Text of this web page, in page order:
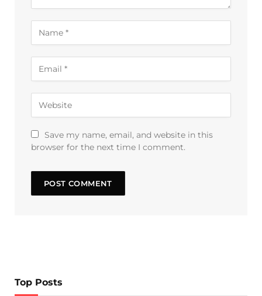
Save my name, email, and website in this
browser for the next time I comment.
Top Posts